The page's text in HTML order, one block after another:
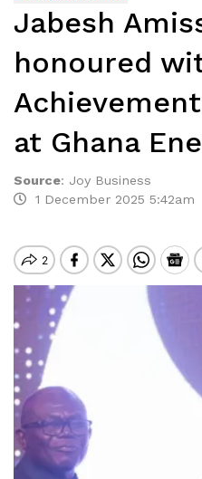
Jabesh
honoured
at Ghana
Source: Joy Business
1 December 2025 5:42am